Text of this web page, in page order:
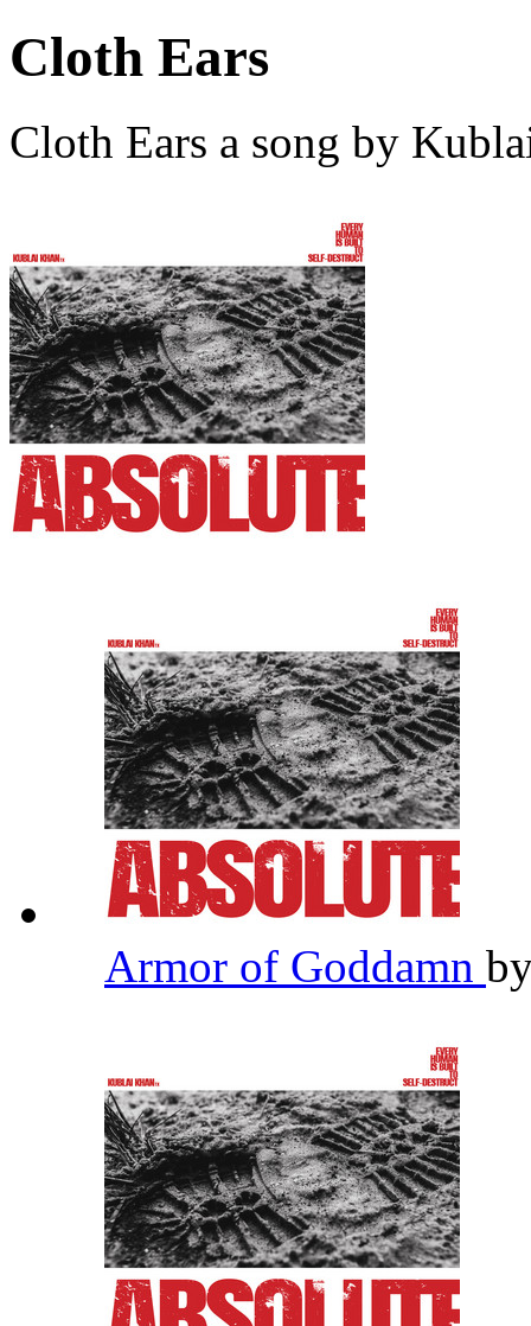
Cloth Ears
Cloth Ears a song by
Armor of Goddamn